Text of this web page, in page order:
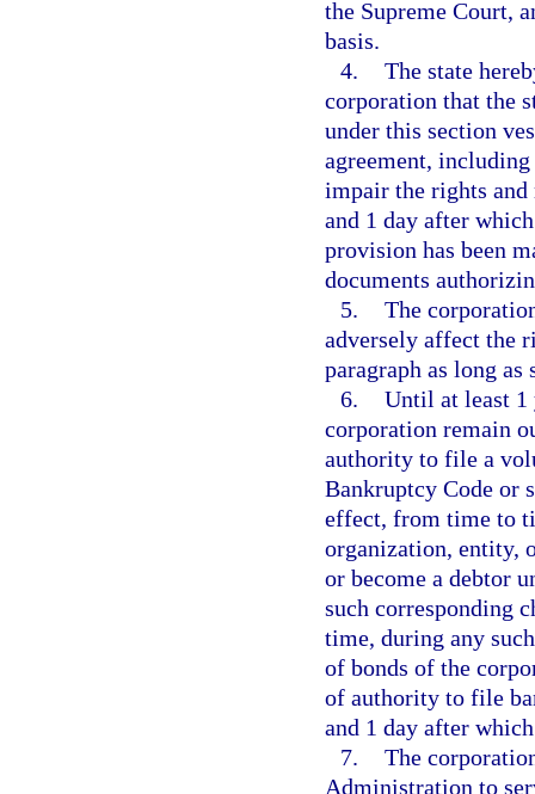
the Supreme Court,
basis.
4. The state
corporation that the
under this section
agreement,
impair the rights and
and 1 day after
provision has been
documents
5. The
adversely affect the
paragraph as long as
6. Until at least 1
corporation remain
authority to file a
Bankruptcy Code or
effect, from time to
organization, entity,
or become a debtor
such corresponding
time, during any
of bonds of the
of authority to file
and 1 day after
7. The
Administration to